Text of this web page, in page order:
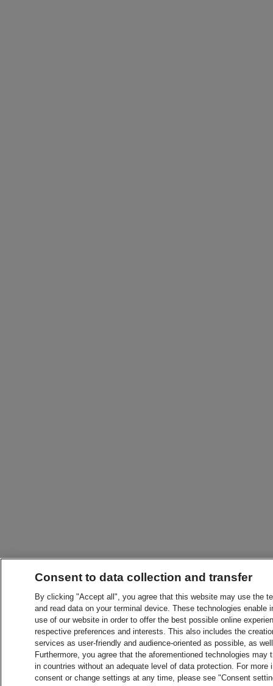
Consent to data collection and transfer
By clicking "Accept all", you agree that this website may use the
and read data on your terminal device. These technologies
use of our website in order to offer the best possible online
respective preferences and interests. This also includes the
services as user-friendly and audience-oriented as possible, as
Furthermore, you agree that the aforementioned technologies
in countries without an adequate level of data protection. For
consent or change settings at any time, please see "Consent